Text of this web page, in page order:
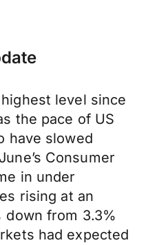
level since
the pace of US
have slowed
Consumer
in under
rising at an
down from 3.3%
had expected